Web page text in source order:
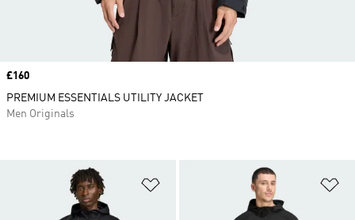
Price
£160
PREMIUM ESSENTIALS UTILITY JACKET
Men Originals